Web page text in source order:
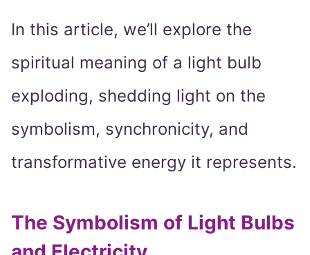
In this article, we’ll explore the
spiritual meaning of a light bulb
exploding, shedding light on the
symbolism, synchronicity, and
transformative energy it represents.
The Symbolism of Light Bulbs